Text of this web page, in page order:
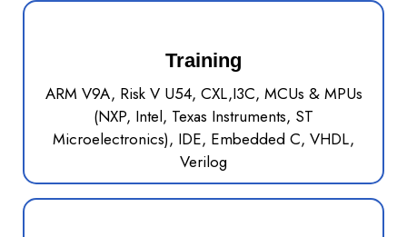
Training
ARM V9A, Risk V U54, CXL,I3C, MCUs & MPUs
(NXP, Intel, Texas Instruments, ST
Microelectronics), IDE, Embedded C, VHDL,
Verilog